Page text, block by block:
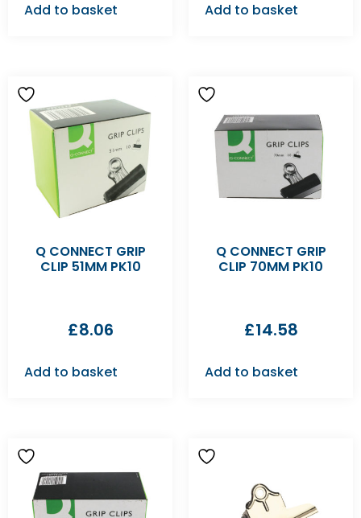
Add to basket Add to basket
Q CONNECT GRIP
CLIP 51MM PK10
£8.06
Add to basket
Q CONNECT GRIP
CLIP 70MM PK10
£14.58
Add to basket